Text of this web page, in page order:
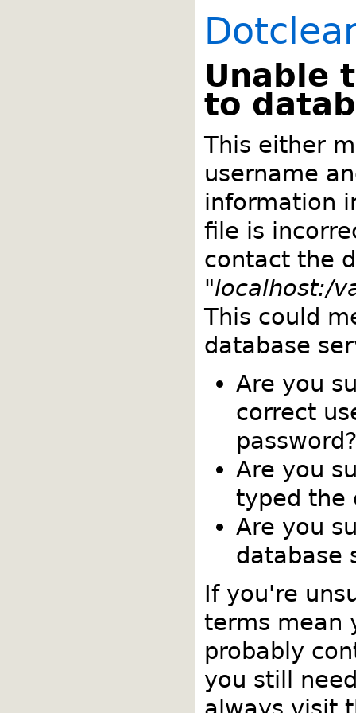
Unable
to
This either
username
information
file is
contact the
"localhost:/
This could
database
Are you
correct
password?
Are you
typed the
Are you
database
If you're
terms mean
probably
you still